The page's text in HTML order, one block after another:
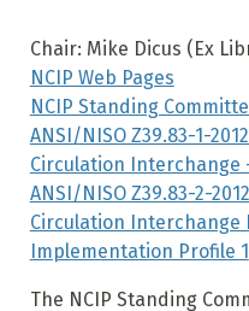
Chair: Mike Dicus (Ex
NCIP Web Pages
NCIP Standing
ANSI/NISO Z39.83-1-
Circulation Interchange
ANSI/NISO Z39.83-2-
Circulation Interchange
Implementation Profile 1
The NCIP Standing